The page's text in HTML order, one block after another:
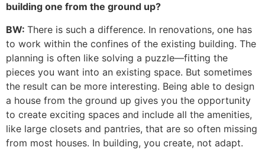
building one from the ground up?
BW: There is such a difference. In renovations, one has
to work within the confines of the existing building. The
planning is often like solving a puzzle—fitting the
pieces you want into an existing space. But sometimes
the result can be more interesting. Being able to design
a house from the ground up gives you the opportunity
to create exciting spaces and include all the amenities,
like large closets and pantries, that are so often missing
from most houses. In building, you create, not adapt.